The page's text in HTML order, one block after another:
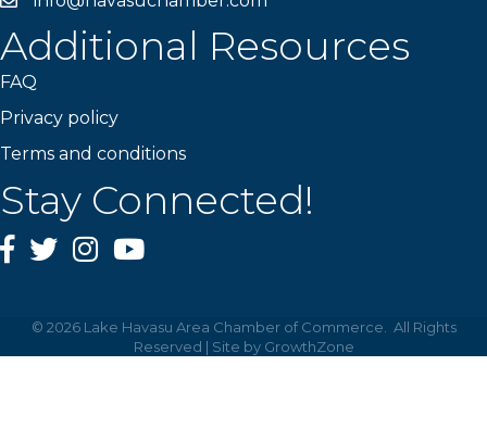
Additional Resources
FAQ
Privacy policy
Terms and conditions
Stay Connected!
Facebook
TwitterInstagramYouTube
© 2026Lake Havasu Area Chamber of Commerce.
All Rights
Reserved | Site by GrowthZone